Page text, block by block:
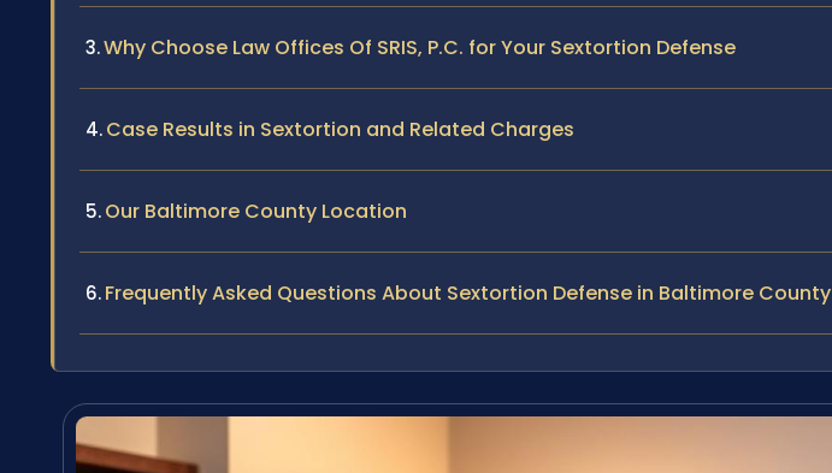
Why Choose Law Offices Of SRIS, P.C. for Your Sextortion Defense
Case Results in Sextortion and Related Charges
Our Baltimore County Location
Frequently Asked Questions About Sextortion Defense in Baltimore County